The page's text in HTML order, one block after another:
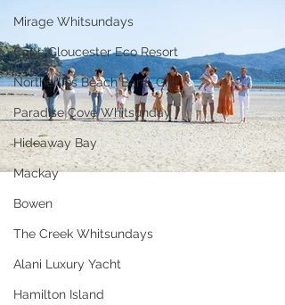
Mirage Whitsundays
Cape Gloucester Eco Resort
Northerlies Beach Bar & Grill
Paradise Cove Whitsunday
Hideaway Bay
Mackay
Bowen
The Creek Whitsundays
Alani Luxury Yacht
Hamilton Island